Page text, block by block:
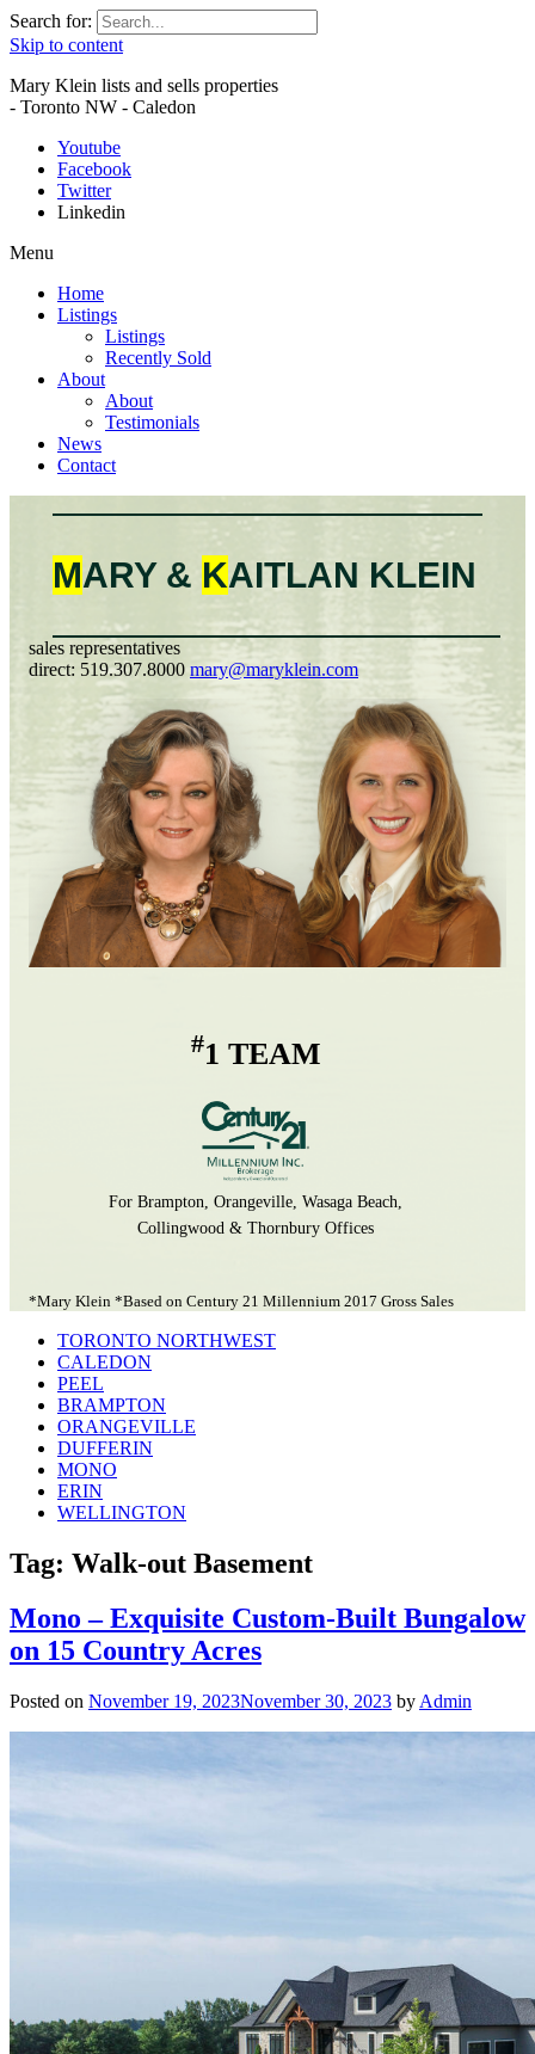
Search for:
Skip to content
Mary Klein lists and sells properties
- Toronto NW - Caledon
Youtube
Facebook
Twitter
Linkedin
Menu
Home
Listings
Listings
Recently Sold
About
About
Testimonials
News
Contact
MARY & KAITLAN KLEIN
sales representatives
direct: 519.307.8000 mary@maryklein.com
#1 TEAM
For Brampton, Orangeville, Wasaga Beach,
Collingwood & Thornbury Offices
*Mary Klein *Based on Century 21 Millennium 2017 Gross Sales
TORONTO NORTHWEST
CALEDON
PEEL
BRAMPTON
ORANGEVILLE
DUFFERIN
MONO
ERIN
WELLINGTON
Tag: Walk-out Basement
Mono – Exquisite Custom-Built Bungalow
on 15 Country Acres
Posted on November 19, 2023November 30, 2023 by Admin